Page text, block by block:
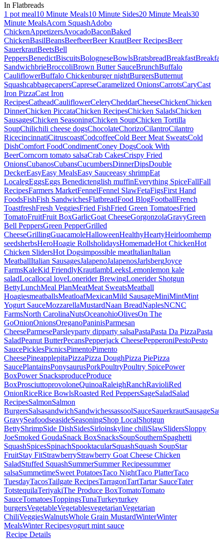
In Flatbreads
1 pot meal10 Minute Meals10 Minute Sides20 Minute Meals30
Minute MealsAcorn SquashAdobo
ChickenAppetizersAvocadoBaconBaked
ChickenBasilBeansBeefbeerBeer KrautBeer RecipesBeer
SauerkrautBeetsBell
PeppersBenedictBiscuitsBologneseBowlsBratsbreadBreakfast
SandwichbrieBroccoliBrown Butter SauceBrunchBuffalo
CauliflowerBuffalo Chickenburger nightBurgersButternut
SquashcabbagecapersCapreseCaramelized OnionsCarrotsCaryCast
Iron PizzaCast Iron
RecipesCatheadCauliflowerCeleryCheddarCheeseChickenChicken
DinnerChicken PiccataChicken RecipesChicken SaladsChicken
SausagesChicken SeasoningChicken SoupChicken Tortilla
SoupChilichili cheese dogsChocolateChorizoCilantroCilantro
RicecincinnatiCitruscoastCodcoffeeCold Beer Meat SweatsCold
DishComfort FoodCondimentConey DogsCook With
BeerCorncorn tomato salsaCrab CakesCrispy Fried
OnionsCubanosCubansCucumbersDinnerDipsDouble
DeckerEasyEasy MealsEasy Sauceeasy shrimpEat
LocalegEggsEggs Benedictenglish muffinEverything SpiceFallFall
RecipesFarmers MarketFennelFennel SlawFetaFigsFirst Hand
FoodsFishFish SandwichesFlatbreadFood BlogFootballFrench
ToastfreshFresh VeggiesFried FishFried Green TomatoesFried
TomatoFruitFruit BoxGarlicGoat CheeseGorgonzolaGravyGreen
Bell PeppersGreen PepperGrilled
CheeseGrillingGuacamoleHalloweenHealthyHeartyHeirloomhemp
seedsherbsHeroHoagie RollsholidaysHomemadeHot ChickenHot
Chicken SlidersHot Dogsimpossible meatItalianItalian
MeatballItalian SausagesJalapenoJalapenosJarlsbergJoyce
FarmsKaleKid FriendlyKrautlambLeeksLemonlemon kale
saladLocallocal loveLonerider BrewingLonerider Shotgun
BettyLunchMeal PlanMeatMeat SweatsMeatball
HoagiesmeatballsMeatloafMexicanMild SausageMiniMintMint
Yogurt SauceMozzarellaMustardNaan BreadNaplesNCNC
FarmsNorth CarolinaNutsOceanohioOlivesOn The
GoOnionOnionsOreganoPaninisParmesan
CheeseParmeseParsleyparty dipparty salsaPastaPasta Da PizzaPasta
SaladPeanut ButterPecansPepperjack CheesePepperoniPestoPesto
SaucePicklesPicnicsPimentoPimento
CheesePineapplepitaPizzaPizza DoughPizza PiePizza
SaucePlantainsPonysaurusPorkPoultryPoultry SpicePower
BoxPower SnacksproduceProduce
BoxProsciuttoprovoloneQuinoaRaleighRanchRavioliRed
OnionRiceRice BowlsRoasted Red PeppersSageSaladSalad
RecipesSalmonSalmon
BurgersSalsasandwichSandwichessassoolSauceSauerkrautSausage
GravySeafoodseasideSeasoningShop LocalShotgun
BettyShrimpSide DishSidesSirloinskyline chiliSlawSlidersSloppy
JoeSmoked GoudaSnack BoxSnacksSoupSouthernSpaghetti
SquashSpicesSpinachSpooktacularSquashSquash SoupStar
FruitStay FitStrawberryStrawberry Goat Cheese Chicken
SaladStuffed SquashSummerSummer Recipessummer
salsaSummetimeSweet PotatoesTaco NightTaco PlatterTaco
TuesdayTacosTailgate RecipesTarragonTartTartar SauceTater
TotstequilaTeriyakiThe Produce BoxTomatoTomato
SauceTomatoesToppingsTunaTurkeyturkey
burgersVegetableVegetablesvegetarianVegetarian
ChiliVeggiesWalnutsWhole Grain MustardWinterWinter
MealsWinter Recipesyogurt mint sauce
Recipe Details